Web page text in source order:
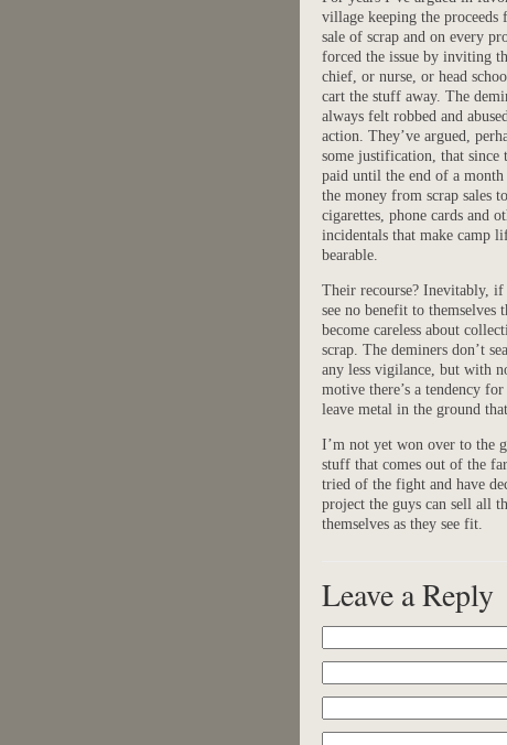
village keeping the proceeds
sale of scrap and on every
forced the issue by inviting
chief, or nurse, or head
cart the stuff away. The
always felt robbed and
action. They’ve argued,
some justification, that since
paid until the end of a month
the money from scrap sales
cigarettes, phone cards and
incidentals that make camp
bearable.
Their recourse? Inevitably, if
see no benefit to themselves
become careless about
scrap. The deminers don’t
any less vigilance, but with
motive there’s a tendency
leave metal in the ground
I’m not yet won over to the
stuff that comes out of the
tried of the fight and have
project the guys can sell all
themselves as they see fit.
Leave a Reply